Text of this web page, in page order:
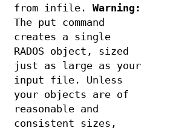
from infile. Warning:
The put command
creates a single
RADOS object, sized
just as large as your
input file. Unless
your objects are of
reasonable and
consistent sizes,